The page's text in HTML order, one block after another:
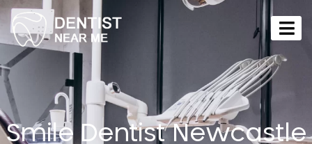
Smile Dentist Newcastle